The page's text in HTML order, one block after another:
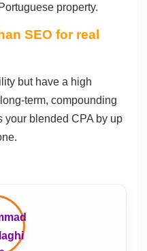
property.
SEO for real
but have a high
term, compounding
your blended CPA by up